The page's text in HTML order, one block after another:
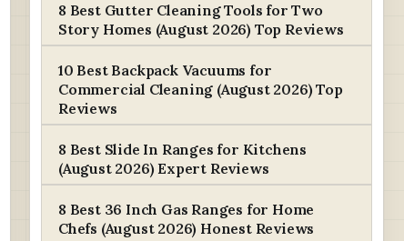
8 Best Gutter Cleaning Tools for Two
Story Homes (August 2026) Top Reviews
10 Best Backpack Vacuums for
Commercial Cleaning (August 2026) Top
Reviews
8 Best Slide In Ranges for Kitchens
(August 2026) Expert Reviews
8 Best 36 Inch Gas Ranges for Home
Chefs (August 2026) Honest Reviews